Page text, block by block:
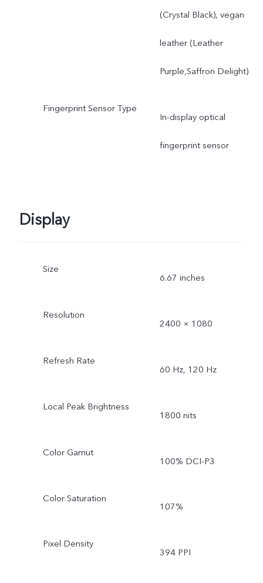
(Crystal Black), vegan
leather (Leather
Purple,Saffron Delight)
Fingerprint Sensor Type
In-display optical
fingerprint sensor
Display
Size
6.67 inches
Resolution
2400 × 1080
Refresh Rate
60 Hz, 120 Hz
Local Peak Brightness
1800 nits
Color Gamut
100% DCI-P3
Color Saturation
107%
Pixel Density
394 PPI